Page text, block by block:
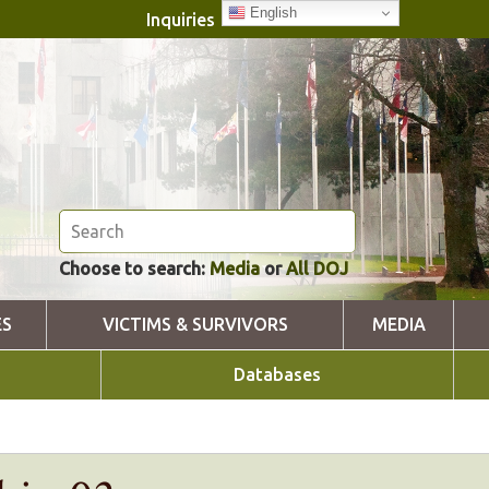
Inquiries English
Choose to search: MediaorAll DOJ
VICTIMS & SURVIVORS MEDIA
Databases